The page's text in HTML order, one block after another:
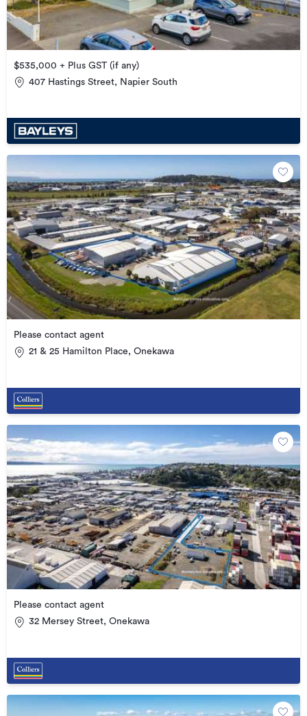
$535,000 + Plus GST (if any)
407 Hastings Street, Napier South
Please contact agent
21 & 25 Hamilton Place, Onekawa
Please contact agent
32 Mersey Street, Onekawa